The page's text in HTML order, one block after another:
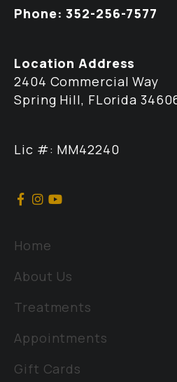
Phone: 352-256-7577
Location Address
2404 Commercial Way
Spring Hill, FLorida
Lic #: MM42240
Home
About Us
Treatments
Appointments
Gift Cards